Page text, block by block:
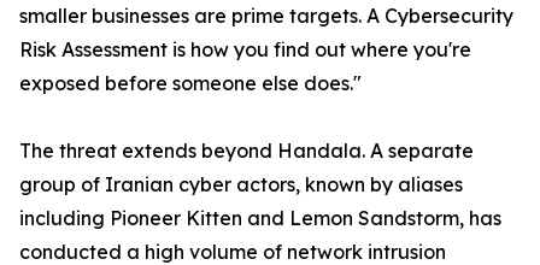
smaller businesses are prime targets. A Cybersecurity
Risk Assessment is how you find out where you're
exposed before someone else does."
The threat extends beyond Handala. A separate
group of Iranian cyber actors, known by aliases
including Pioneer Kitten and Lemon Sandstorm, has
conducted a high volume of network intrusion